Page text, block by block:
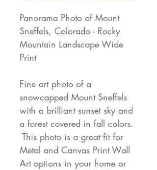
Panorama Photo of Mount
Sneffels, Colorado - Rocky
Mountain Landscape Wide
Print
Fine art photo of a
snowcapped Mount Sneffels
with a brilliant sunset sky and
a forest covered in fall colors.
This photo is a great fit for
Metal and Canvas Print Wall
Art options in your home or